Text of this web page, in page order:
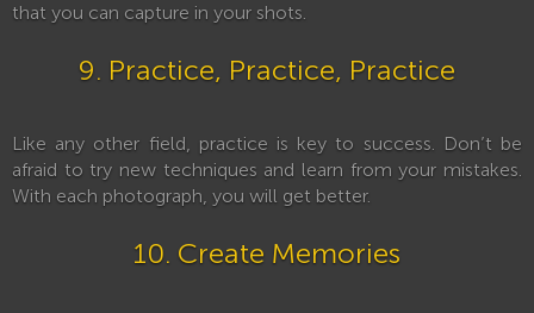
that you can capture in your shots.
9. Practice, Practice, Practice
Like any other field, practice is key to success. Don’t be
afraid to try new techniques and learn from your mistakes.
With each photograph, you will get better.
10. Create Memories